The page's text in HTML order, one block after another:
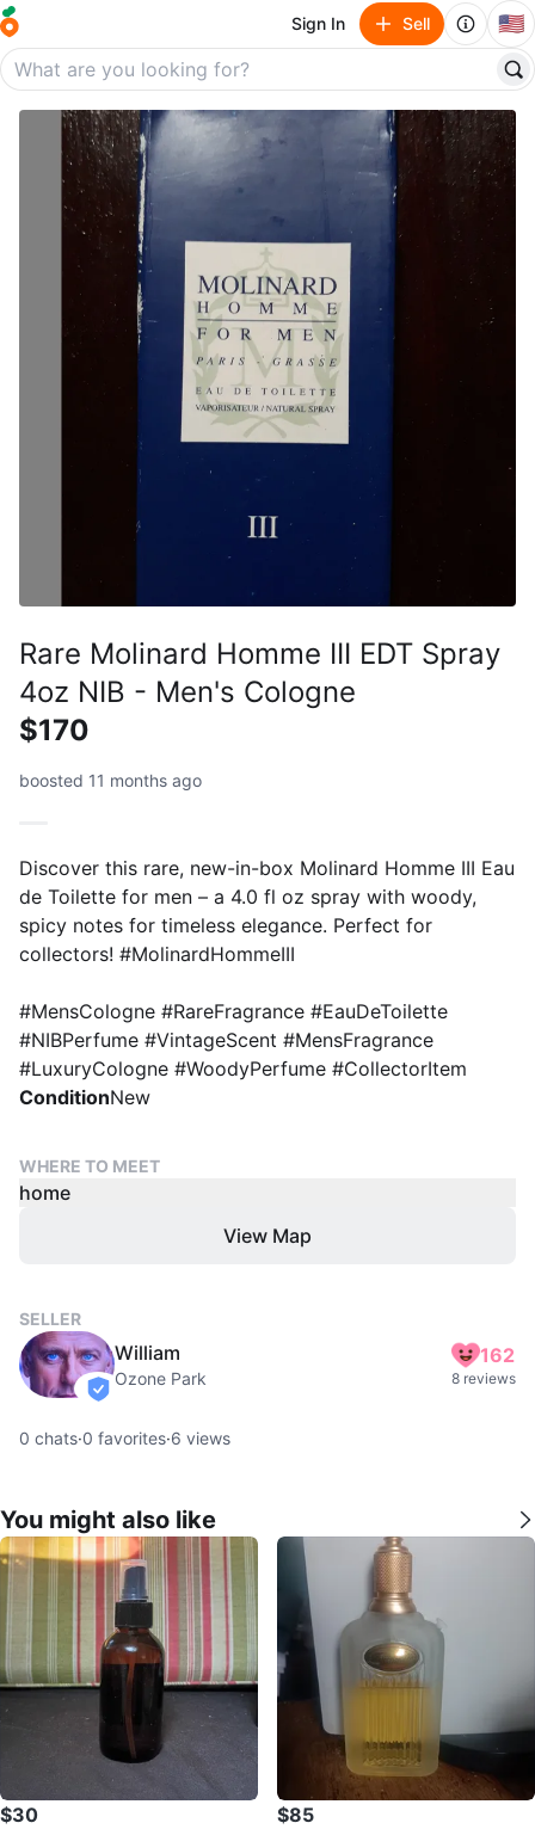
Sign In Sell 🇺🇸
Rare Molinard Homme III EDT Spray
4oz NIB - Men's Cologne
$170
boosted 11 months ago
Discover this rare, new-in-box Molinard Homme III Eau
de Toilette for men – a 4.0 fl oz spray with woody,
spicy notes for timeless elegance. Perfect for
collectors! #MolinardHommeIII
#MensCologne #RareFragrance #EauDeToilette
#NIBPerfume #VintageScent #MensFragrance
#LuxuryCologne #WoodyPerfume #CollectorItem
ConditionNew
WHERE TO MEET
home
View Map
SELLER
verified
William
Ozone Park
162
8 reviews
0 chats·0 favorites·6 views
You might also like
$30 $85